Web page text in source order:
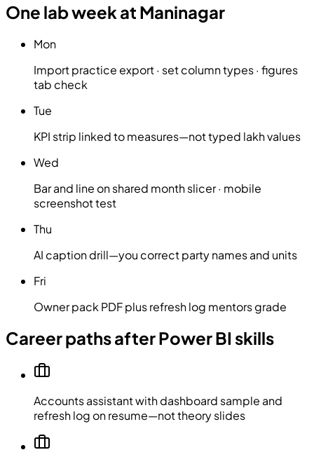
One lab week at Maninagar
Mon
Import practice export · set column types · figures
tab check
Tue
KPI strip linked to measures—not typed lakh values
Wed
Bar and line on shared month slicer · mobile
screenshot test
Thu
AI caption drill—you correct party names and units
Fri
Owner pack PDF plus refresh log mentors grade
Career paths after Power BI skills
Accounts assistant with dashboard sample and
refresh log on resume—not theory slides